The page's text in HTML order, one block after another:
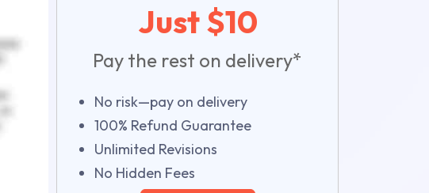
Just $10
Pay the rest on delivery*
No risk—pay on delivery
100% Refund Guarantee
Unlimited Revisions
No Hidden Fees